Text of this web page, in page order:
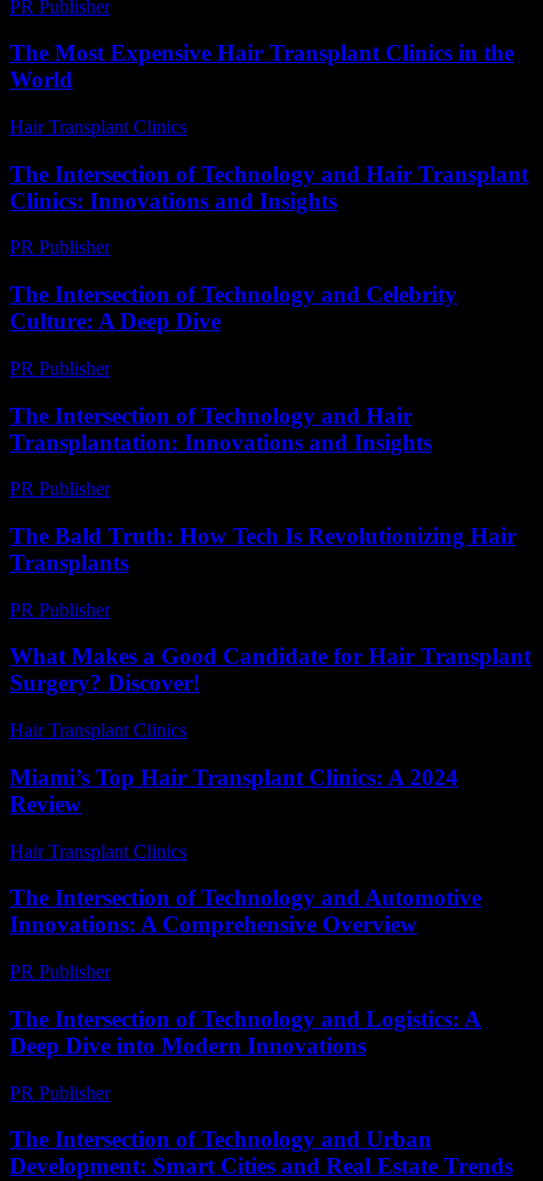
PR Publisher-
The Most Expensive Hair Transplant Clinics in the
World
Hair Transplant Clinics
The Intersection of Technology and Hair Transplant
Clinics: Innovations and Insights
PR Publisher-
The Intersection of Technology and Celebrity
Culture: A Deep Dive
PR Publisher-
The Intersection of Technology and Hair
Transplantation: Innovations and Insights
PR Publisher-
The Bald Truth: How Tech Is Revolutionizing Hair
Transplants
PR Publisher-
What Makes a Good Candidate for Hair Transplant
Surgery? Discover!
Hair Transplant Clinics
Miami’s Top Hair Transplant Clinics: A 2024
Review
Hair Transplant Clinics
The Intersection of Technology and Automotive
Innovations: A Comprehensive Overview
PR Publisher-
The Intersection of Technology and Logistics: A
Deep Dive into Modern Innovations
PR Publisher-
The Intersection of Technology and Urban
Development: Smart Cities and Real Estate Trends